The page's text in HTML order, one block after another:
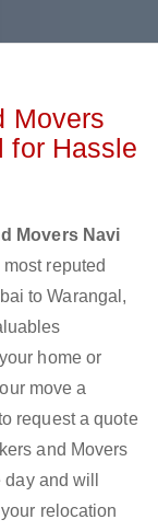
Movers
for Hassle
Movers Navi
reputed
to Warangal,
home or
move a
request a quote
and Movers
and will
relocation